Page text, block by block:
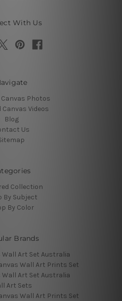
With Us
Canvas Photos
Canvas Videos
Blog
Us
Collection
By Subject
By Color
Brands
Wall Art Set Australia
Wall Art Prints Set
Wall Art Set Australia
Art Sets
Wall Art Prints Set